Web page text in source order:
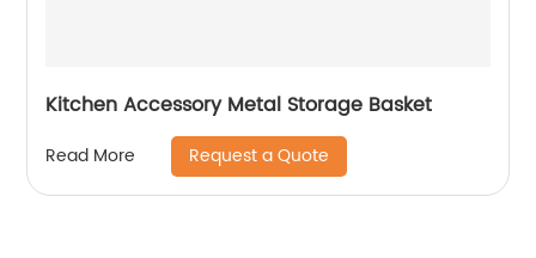
Kitchen Accessory Metal Storage Basket
Read More Request a Quote